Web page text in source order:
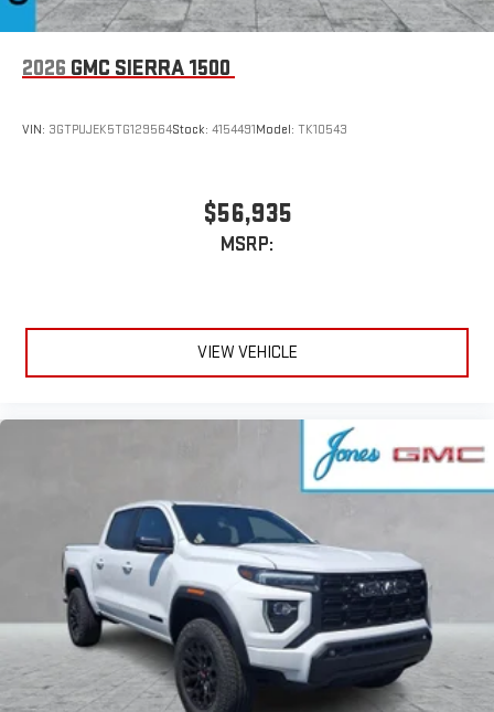
2026 GMC SIERRA 1500
VIN: 3GTPUJEK5TG129564Stock: 4154491Model: TK10543
$56,935
MSRP:
VIEW VEHICLE